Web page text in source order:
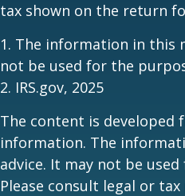
tax shown on the return
1. The information in this
not be used for the
2. IRS.gov, 2025
The content is developed
information. The
advice. It may not be
Please consult legal or